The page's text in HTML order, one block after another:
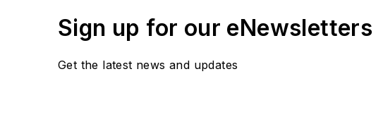
Sign up for our eNewsletters
Get the latest news and updates